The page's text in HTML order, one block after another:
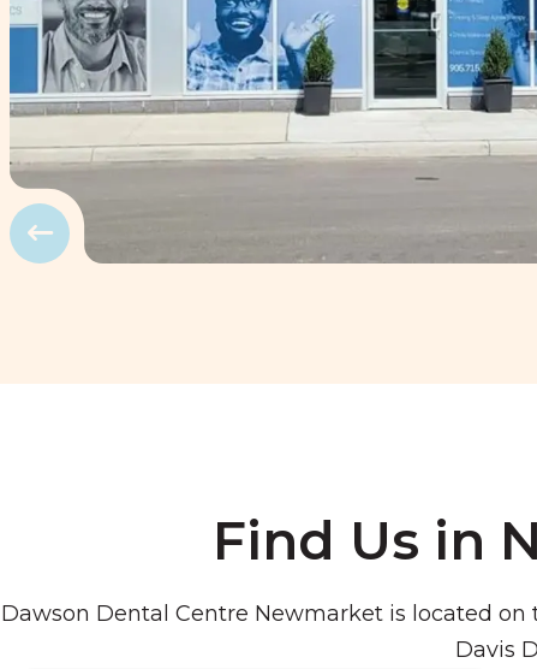
Prev
Find Us in
Dawson Dental Centre Newmarket is located
Davis